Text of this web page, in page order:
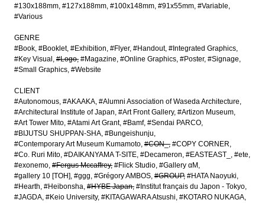
#130x188mm #127x188mm #100x148mm #91x55mm #Variable
#Various
GENRE
#Book #Booklet #Exhibition #Flyer #Handout #Integrated Graphics
#Key Visual
#Logo #Magazine #Online Graphics #Poster #Signage
#Small Graphics #Website
CLIENT
#Autonomous #AKAAKA #Alumni Association of Waseda Architecture
#Architectural Institute of Japan #Art Front Gallery #Artizon Museum
#Art Tower Mito #Atami Art Grant #Bamf #Sendai PARCO
#BIJUTSU SHUPPAN-SHA #Bungeishunju
#Contemporary Art Museum Kumamoto #CON_ #COPY CORNER
#Co. Ruri Mito #DAIKANYAMA T-SITE #Decameron #EASTEAST_
#ete
#exonemo #Fergus Mccaffrey #Flick Studio #Gallery αM
#gallery 10 [TOH] #ggg #Grégory AMBOS #GROUP #HATA Naoyuki
#Hearth #Heibonsha #HYBE Japan #Institut français du Japon - Tokyo
#JAGDA #Keio University #KITAGAWARA Atsushi #KOTARO NUKAGA